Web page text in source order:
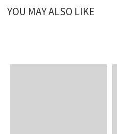
YOU MAY ALSO LIKE